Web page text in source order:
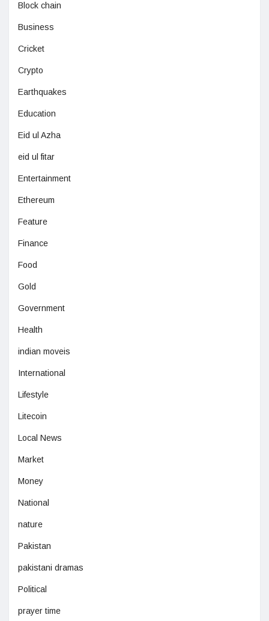
Block chain
Business
Cricket
Crypto
Earthquakes
Education
Eid ul Azha
eid ul fitar
Entertainment
Ethereum
Feature
Finance
Food
Gold
Government
Health
indian moveis
International
Lifestyle
Litecoin
Local News
Market
Money
National
nature
Pakistan
pakistani dramas
Political
prayer time